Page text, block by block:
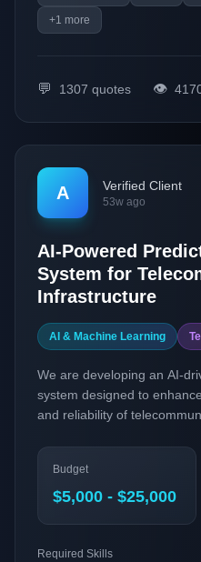
+1 more
💬 1307 quotes 👁️
A Verified Client
53w ago
AI-Powered
System for
Infrastructure
AI & Machine Learning
We are developing an AI-
system designed to
and reliability of
predict equipment failures
reducing downtime and
Budget
$5,000 - $25,000
Required Skills